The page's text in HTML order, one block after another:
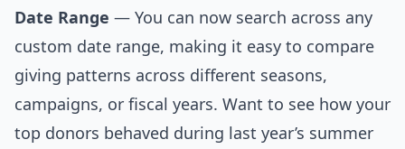
Date Range — You can now search across any
custom date range, making it easy to compare
giving patterns across different seasons,
campaigns, or fiscal years. Want to see how your
top donors behaved during last year’s summer